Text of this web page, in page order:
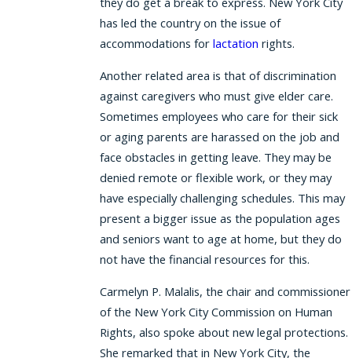
has led the country on the issue of
accommodations forlactation rights.
Another related area is that of discrimination
against caregivers who must give elder care.
Sometimes employees who care for their sick
or aging parents are harassed on the job and
face obstacles in getting leave. They may be
denied remote or flexible work, or they may
have especially challenging schedules. This may
present a bigger issue as the population ages
and seniors want to age at home, but they do
not have the financial resources for this.
Carmelyn P. Malalis, the chair and commissioner
of the New York City Commission on Human
Rights, also spoke about new legal protections.
She remarked that in New York City, the